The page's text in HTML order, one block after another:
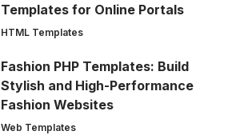
Templates for Online Portals
HTML Templates
Fashion PHP Templates: Build
Stylish and High-Performance
Fashion Websites
Web Templates